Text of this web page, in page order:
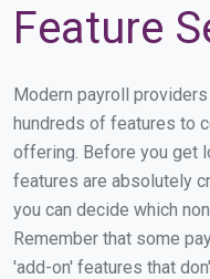
Feature
Modern payroll
hundreds of features to
offering. Before you get
features are absolutely
you can decide which
Remember that some
'add-on' features that